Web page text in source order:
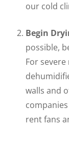
our cold
Begin
possible,
For
walls and
rent fans